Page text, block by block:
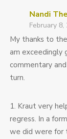
Nandi
February 8,
My thanks to
am exceedingly
commentary
turn.
1. Kraut very
regress. In a
we did were for